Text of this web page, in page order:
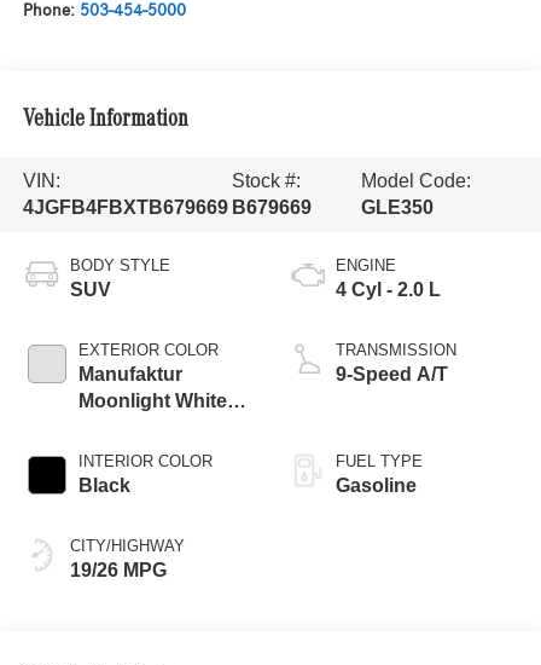
Phone: 503-454-5000
Vehicle Information
VIN:
4JGFB4FBXTB679669
Stock #:
B679669
Model Code:
GLE350
BODY STYLE
SUV
EXTERIOR COLOR
Manufaktur
Moonlight White
INTERIOR COLOR
Black
CITY/HIGHWAY
19/26 MPG
ENGINE
4 Cyl - 2.0 L
TRANSMISSION
9-Speed A/T
FUEL TYPE
Gasoline